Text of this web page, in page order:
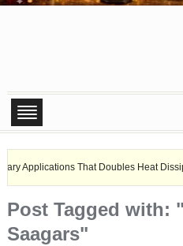
That Doubles Heat Dissipation
Post Tagged with:
Saagars"